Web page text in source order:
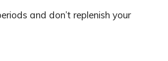
and don’t replenish your